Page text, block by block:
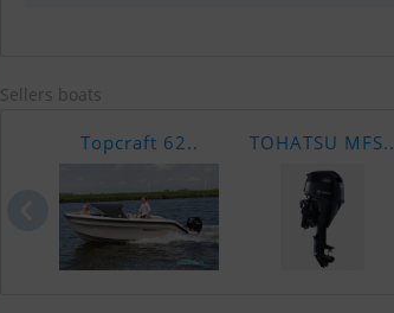
Sellers boats
Topcraft 62.. TOHATSU MFS..